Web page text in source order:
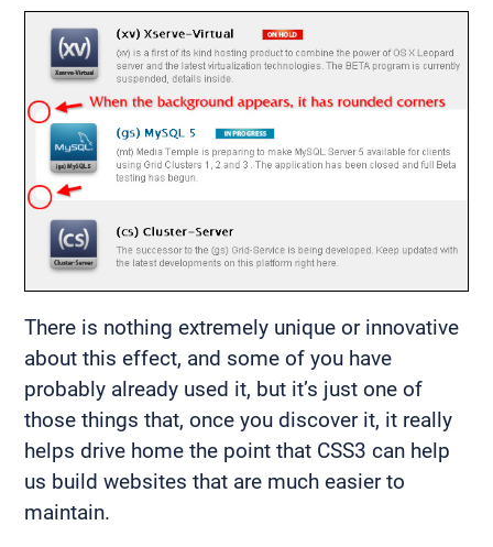
There is nothing extremely unique or innovative
about this effect, and some of you have
probably already used it, but it’s just one of
those things that, once you discover it, it really
helps drive home the point that CSS3 can help
us build websites that are much easier to
maintain.